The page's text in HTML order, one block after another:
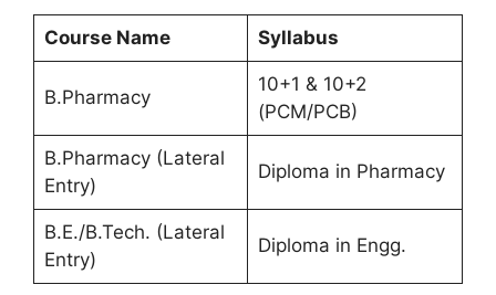
Course Name Syllabus
B.Pharmacy
10+1 & 10+2
(PCM/PCB)
B.Pharmacy (Lateral
Entry)
Diploma in Pharmacy
B.E./B.Tech. (Lateral
Entry)
Diploma in Engg.